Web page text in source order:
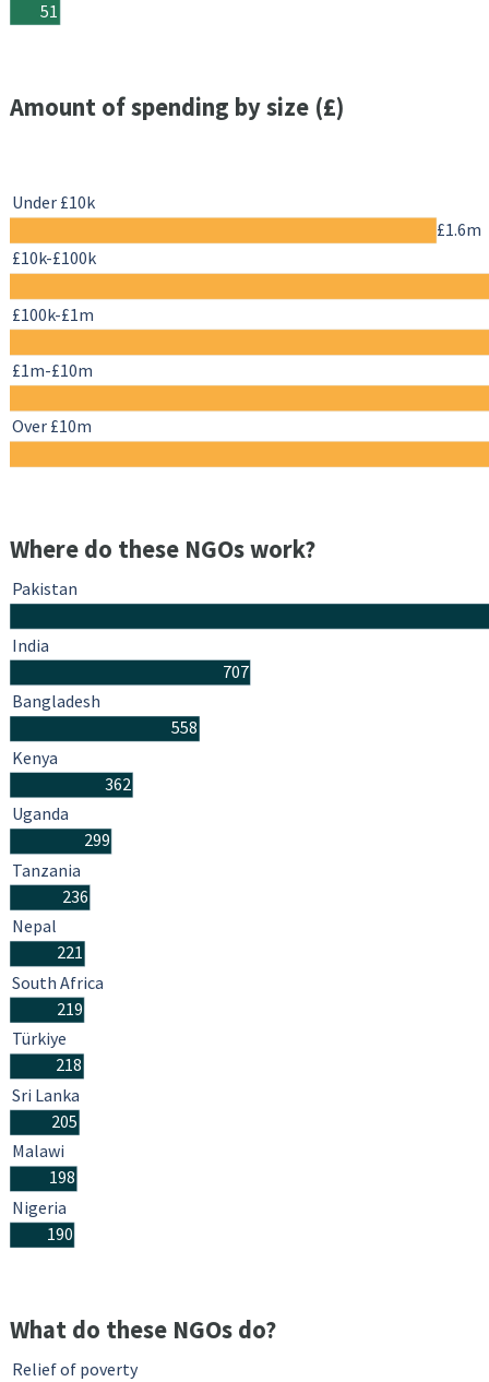
51
Amount of spending by size (£)
£1.6m
Under £10k
£10k-£100k
£100k-£1m
£1m-£10m
Over £10m
Where do these NGOs work?
707
558
362
299
236
221
219
218
205
198
190
Pakistan
India
Bangladesh
Kenya
Uganda
Tanzania
Nepal
South Africa
Türkiye
Sri Lanka
Malawi
Nigeria
What do these NGOs do?
Relief of poverty